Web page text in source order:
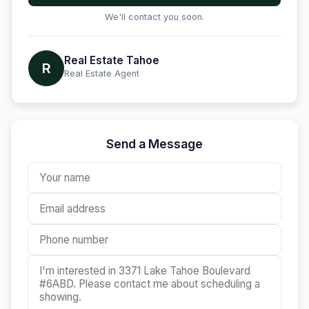
We'll contact you soon.
R Real Estate Tahoe
Real Estate Agent
Send a Message